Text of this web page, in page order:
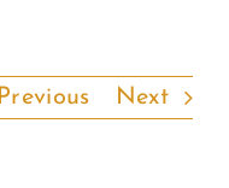
Previous Next